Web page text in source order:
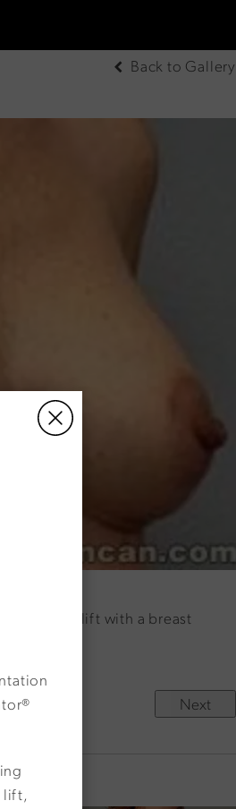
Back to Gallery
a breast lift with a breast
Next
lift,